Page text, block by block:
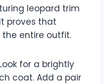
leopard trim
proves that
entire outfit.
for a brightly
coat. Add a pair